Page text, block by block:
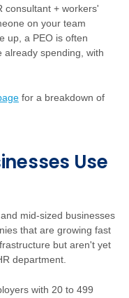
consultant + workers'
on your team
up, a PEO is often
already spending, with
for a breakdown of
Use
mid-sized businesses
that are growing fast
but aren't yet
department.
with 20 to 499